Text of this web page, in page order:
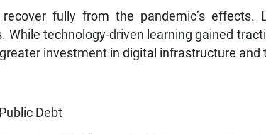
fully from the pandemic’s effects.
While technology-driven learning gained
investment in digital infrastructure and
Debt